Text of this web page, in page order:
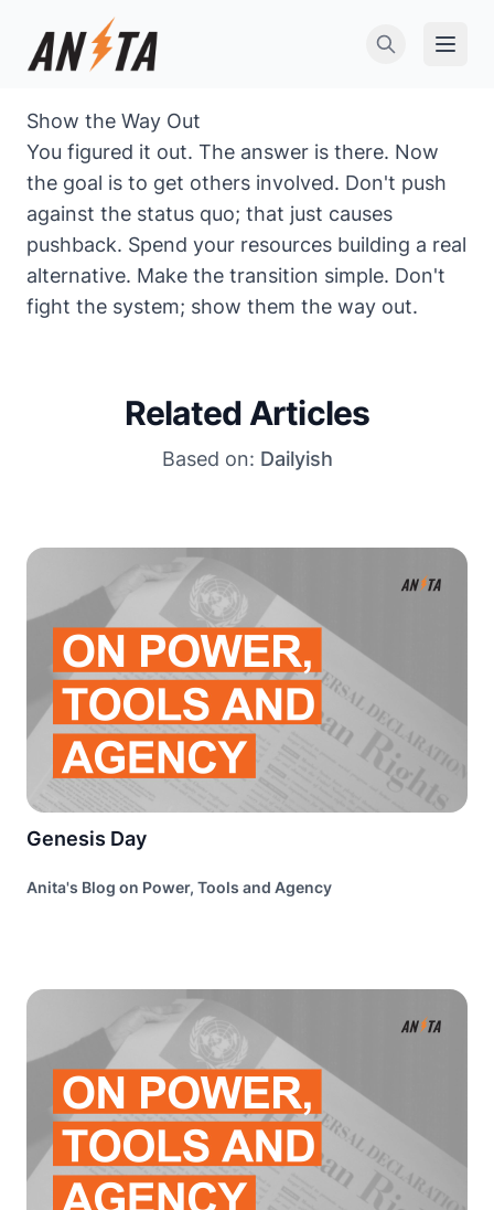
Open
Show the Way Out
You figured it out. The answer is there. Now
the goal is to get others involved. Don't push
against the status quo; that just causes
pushback. Spend your resources building a real
alternative. Make the transition simple. Don't
fight the system; show them the way out.
Related Articles
Based on: Dailyish
Genesis Day
Anita's Blog on Power, Tools and Agency